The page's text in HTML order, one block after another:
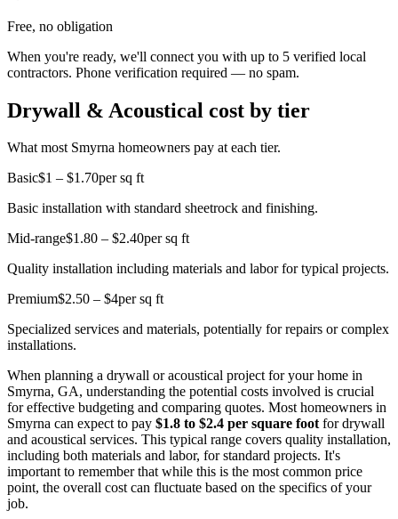
Free, no obligation
When you're ready, we'll connect you with up to 5 verified local
contractors. Phone verification required — no spam.
Drywall & Acoustical cost by tier
What most Smyrna homeowners pay at each tier.
Basic$1 – $1.70per sq ft
Basic installation with standard sheetrock and finishing.
Mid-range$1.80 – $2.40per sq ft
Quality installation including materials and labor for typical projects.
Premium$2.50 – $4per sq ft
Specialized services and materials, potentially for repairs or complex
installations.
When planning a drywall or acoustical project for your home in
Smyrna, GA, understanding the potential costs involved is crucial
for effective budgeting and comparing quotes. Most homeowners in
Smyrna can expect to pay $1.8 to $2.4 per square footfor drywall
and acoustical services. This typical range covers quality installation,
including both materials and labor, for standard projects. It's
important to remember that while this is the most common price
point, the overall cost can fluctuate based on the specifics of your
job.